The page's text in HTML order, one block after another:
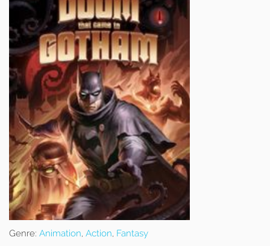
Genre: Animation, Action, Fantasy